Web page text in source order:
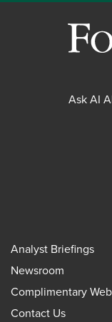
Ask AI
Analyst Briefings
Newsroom
Complimentary
Contact Us